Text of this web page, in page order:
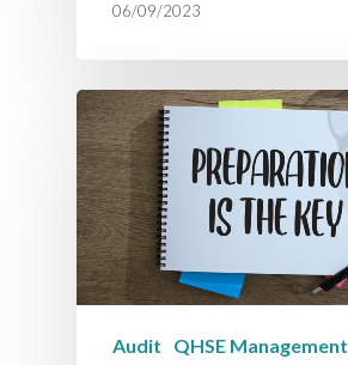
06/09/2023
Audit QHSE Management